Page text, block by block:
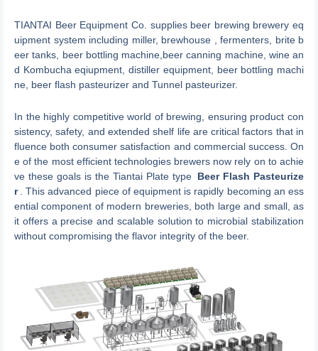
TIANTAI Beer Equipment Co. supplies beer brewing brewery eq
uipment system including miller, brewhouse , fermenters, brite b
eer tanks, beer bottling machine,beer canning machine, wine an
d Kombucha eqiupment, distiller equipment, beer bottling machi
ne, beer flash pasteurizer and Tunnel pasteurizer.
In the highly competitive world of brewing, ensuring product con
sistency, safety, and extended shelf life are critical factors that in
fluence both consumer satisfaction and commercial success. On
e of the most efficient technologies brewers now rely on to achie
ve these goals is the Tiantai Plate type Beer Flash Pasteurize
r
. This advanced piece of equipment is rapidly becoming an ess
ential component of modern breweries, both large and small, as
it offers a precise and scalable solution to microbial stabilization
without compromising the flavor integrity of the beer.